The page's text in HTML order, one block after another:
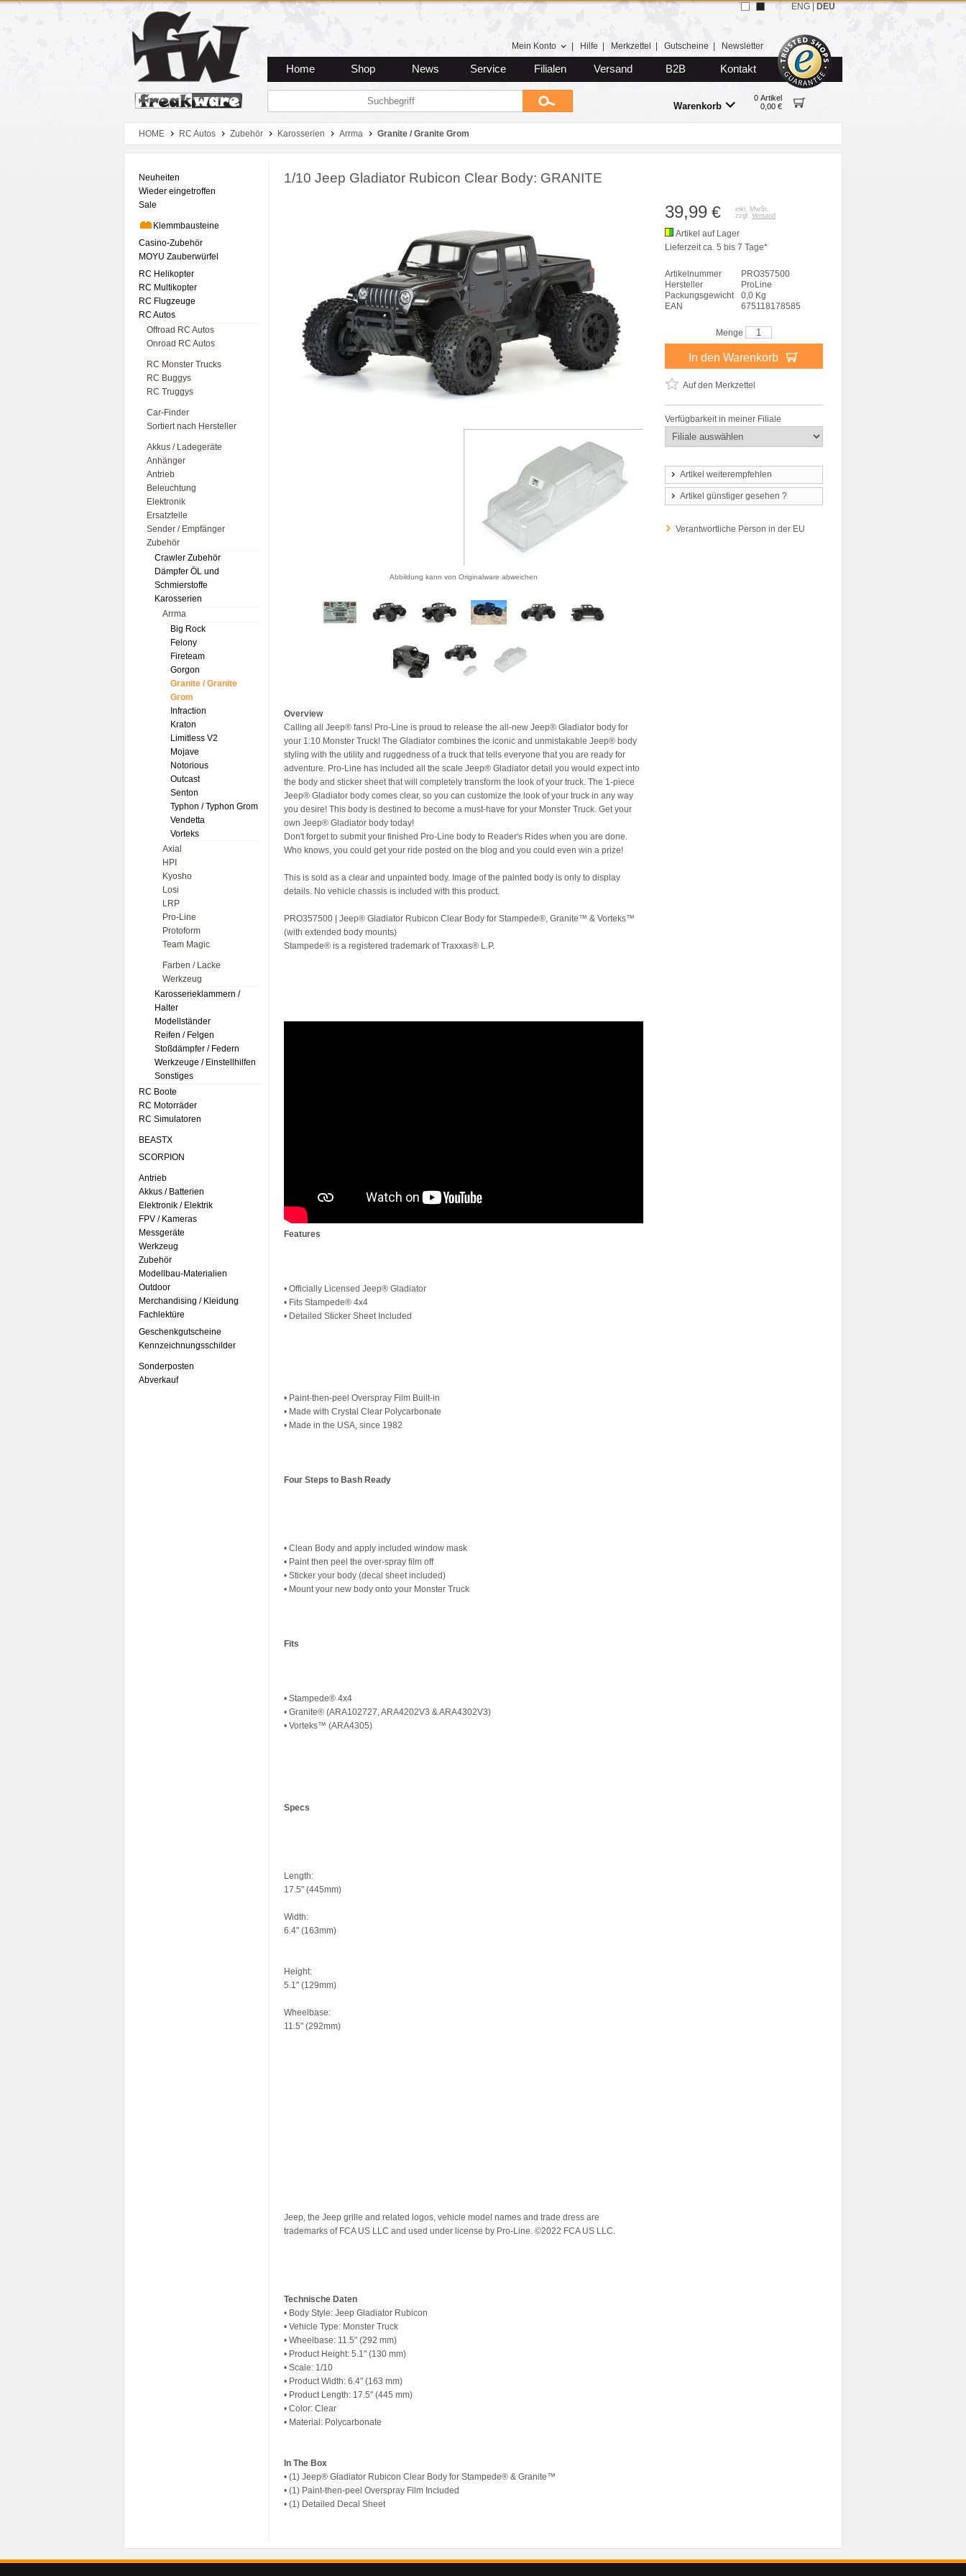
Zum Hauptmenue
Zum Seiteninhalt
Zum Warenkob
Mein Konto Hilfe Merkzettel Gutscheine Newsletter
Home Shop News Service Filialen Versand B2B Kontakt
Warenkorb
0 Artikel
0,00 €
ENG DEU
HOME RC Autos Zubehör Karosserien Arrma Granite / Granite Grom
Neuheiten
Wieder eingetroffen
Sale
Klemmbausteine
Casino-Zubehör
MOYU Zauberwürfel
RC Helikopter
RC Multikopter
RC Flugzeuge
RC Autos
Offroad RC Autos
Onroad RC Autos
RC Monster Trucks
RC Buggys
RC Truggys
Car-Finder
Sortiert nach Hersteller
Akkus / Ladegeräte
Anhänger
Antrieb
Beleuchtung
Elektronik
Ersatzteile
Sender / Empfänger
Zubehör
Crawler Zubehör
Dämpfer ÖL und
Schmierstoffe
Karosserien
Arrma
Big Rock
Felony
Fireteam
Gorgon
Granite / Granite
Grom
Infraction
Kraton
Limitless V2
Mojave
Notorious
Outcast
Senton
Typhon / Typhon Grom
Vendetta
Vorteks
Axial
HPI
Kyosho
Losi
LRP
Pro-Line
Protoform
Team Magic
Farben / Lacke
Werkzeug
Karosserieklammern /
Halter
Modellständer
Reifen / Felgen
Stoßdämpfer / Federn
Werkzeuge / Einstellhilfen
Sonstiges
RC Boote
RC Motorräder
RC Simulatoren
BEASTX
SCORPION
Antrieb
Akkus / Batterien
Elektronik / Elektrik
FPV / Kameras
Messgeräte
Werkzeug
Zubehör
Modellbau-Materialien
Outdoor
Merchandising / Kleidung
Fachlektüre
Geschenkgutscheine
Kennzeichnungsschilder
Sonderposten
Abverkauf
1/10 Jeep Gladiator Rubicon Clear Body: GRANITE
Abbildung kann von Originalware abweichen
Overview
Calling all Jeep® fans! Pro-Line is proud to release the all-new Jeep® Gladiator body for
your 1:10 Monster Truck! The Gladiator combines the iconic and unmistakable Jeep® body
styling with the utility and ruggedness of a truck that tells everyone that you are ready for
adventure. Pro-Line has included all the scale Jeep® Gladiator detail you would expect into
the body and sticker sheet that will completely transform the look of your truck. The 1-piece
Jeep® Gladiator body comes clear, so you can customize the look of your truck in any way
you desire! This body is destined to become a must-have for your Monster Truck. Get your
own Jeep® Gladiator body today!
Don't forget to submit your finished Pro-Line body to Reader's Rides when you are done.
Who knows, you could get your ride posted on the blog and you could even win a prize!
This is sold as a clear and unpainted body. Image of the painted body is only to display
details. No vehicle chassis is included with this product.
PRO357500 | Jeep® Gladiator Rubicon Clear Body for Stampede®, Granite™ & Vorteks™
(with extended body mounts)
Stampede® is a registered trademark of Traxxas® L.P.
Features
• Officially Licensed Jeep® Gladiator
• Fits Stampede® 4x4
• Detailed Sticker Sheet Included
• Paint-then-peel Overspray Film Built-in
• Made with Crystal Clear Polycarbonate
• Made in the USA, since 1982
Four Steps to Bash Ready
• Clean Body and apply included window mask
• Paint then peel the over-spray film off
• Sticker your body (decal sheet included)
• Mount your new body onto your Monster Truck
Fits
• Stampede® 4x4
• Granite® (ARA102727, ARA4202V3 & ARA4302V3)
• Vorteks™ (ARA4305)
Specs
Length:
17.5" (445mm)
Width:
6.4" (163mm)
Height:
5.1" (129mm)
Wheelbase:
11.5" (292mm)
Jeep, the Jeep grille and related logos, vehicle model names and trade dress are
trademarks of FCA US LLC and used under license by Pro-Line. ©2022 FCA US LLC.
Technische Daten
• Body Style: Jeep Gladiator Rubicon
• Vehicle Type: Monster Truck
• Wheelbase: 11.5" (292 mm)
• Product Height: 5.1" (130 mm)
• Scale: 1/10
• Product Width: 6.4" (163 mm)
• Product Length: 17.5" (445 mm)
• Color: Clear
• Material: Polycarbonate
In The Box
• (1) Jeep® Gladiator Rubicon Clear Body for Stampede® & Granite™
• (1) Paint-then-peel Overspray Film Included
• (1) Detailed Decal Sheet
39,99 €
inkl. MwSt.
zzgl. Versand
Artikel auf Lager
Lieferzeit ca. 5 bis 7 Tage*
Artikelnummer
PRO357500
Hersteller
ProLine
Packungsgewicht
0,0 Kg
EAN
675118178585
Menge
In den Warenkorb
Auf den Merkzettel
Verfügbarkeit in meiner Filiale
Artikel weiterempfehlen
Artikel günstiger gesehen ?
Verantwortliche Person in der EU